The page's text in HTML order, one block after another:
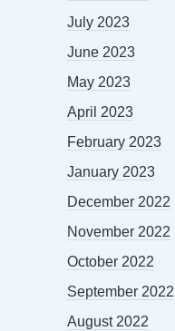
July 2023
June 2023
May 2023
April 2023
February 2023
January 2023
December 2022
November 2022
October 2022
September 2022
August 2022